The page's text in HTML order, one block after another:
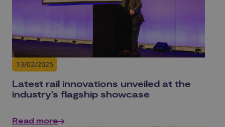
13/02/2025
Latest rail innovations unveiled at the
industry’s flagship showcase
Read more